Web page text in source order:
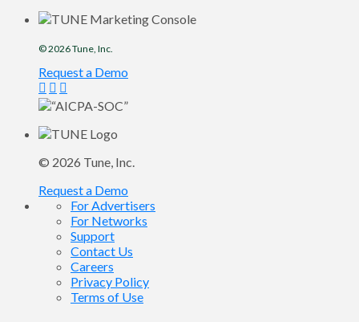
© 2026Tune, Inc.
Request a Demo
© 2026 Tune, Inc.
Request a Demo
For Advertisers
For Networks
Support
Contact Us
Careers
Privacy Policy
Terms of Use